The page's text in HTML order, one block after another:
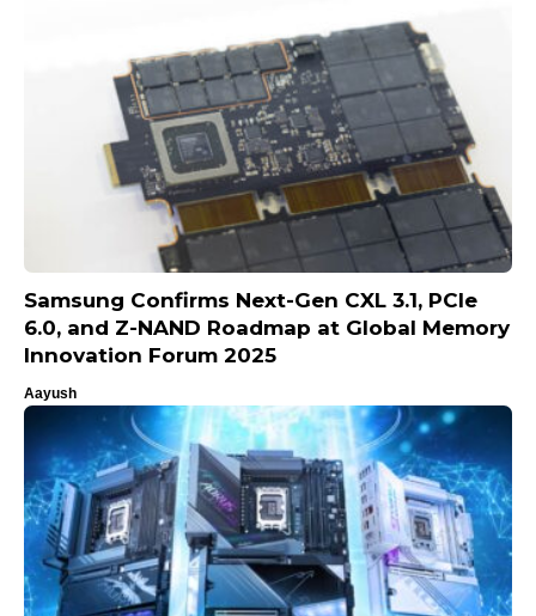
Samsung Confirms Next-Gen CXL 3.1, PCIe
6.0, and Z-NAND Roadmap at Global Memory
Innovation Forum 2025
Aayush